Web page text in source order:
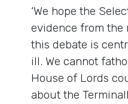
‘We hope the
evidence from the
this debate is
ill. We cannot
House of Lords
about the